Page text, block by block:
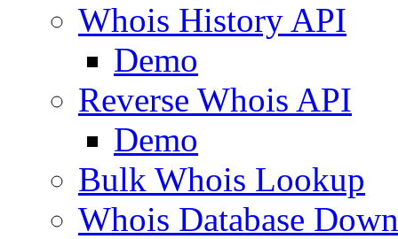
Whois History API
Demo
Reverse Whois API
Demo
Bulk Whois Lookup
Whois Database